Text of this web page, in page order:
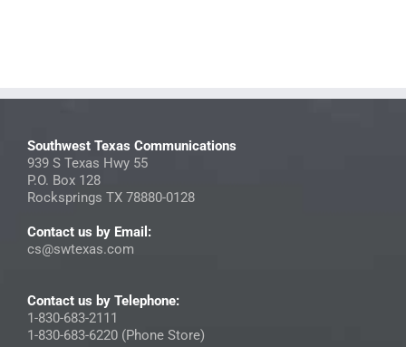
Southwest Texas Communications
939 S Texas Hwy 55
P.O. Box 128
Rocksprings TX 78880-0128
Contact us by Email:
cs@swtexas.com
Contact us by Telephone:
1-830-683-2111
1-830-683-6220 (Phone Store)